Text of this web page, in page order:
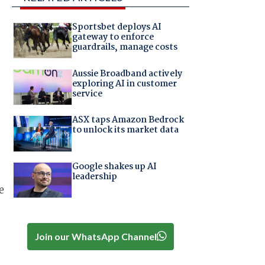
Sportsbet deploys AI
gateway to enforce
guardrails, manage costs
Aussie Broadband actively
exploring AI in customer
service
ASX taps Amazon Bedrock
to unlock its market data
Google shakes up AI
leadership
Join our WhatsApp Channel